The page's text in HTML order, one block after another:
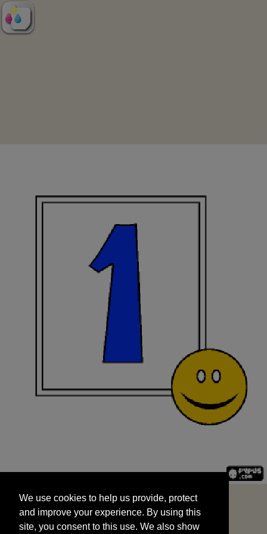
and improve your experience. By using this
site, you consent to this use. We also show
targeted advertisements by sharing your data
We use cookies to help us provide, protect
and improve your experience. By using this
site, you consent to this use. We also show
START